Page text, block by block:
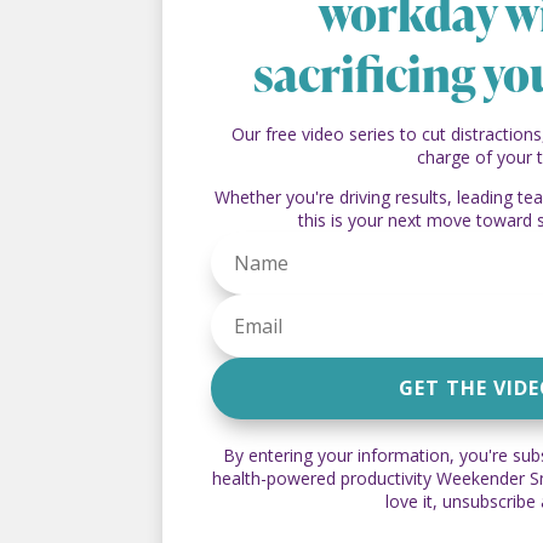
workday
sacrificing
Our free video series to cut
charge of your
Whether you're driving results, leading
this is your next move toward
GET THE
By entering your information, you're
health-powered productivity Weekender
love it, unsubscribe